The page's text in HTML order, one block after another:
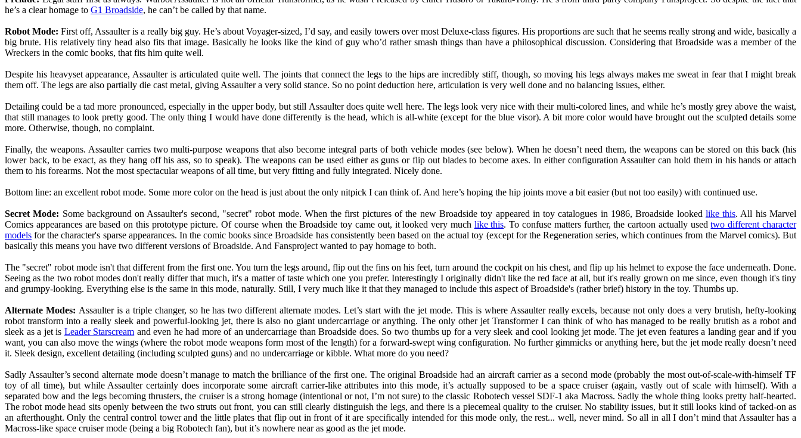
he’s a clear homage to G1 Broadside, he can’t be called by that name.
Robot Mode: First off, Assaulter is a really big guy. He’s about Voyager-sized, I’d say, and easily towers over most Deluxe-class figures. His proportions are such that he seems really strong and wide, basically a
big brute. His relatively tiny head also fits that image. Basically he looks like the kind of guy who’d rather smash things than have a philosophical discussion. Considering that Broadside was a member of the
Wreckers in the comic books, that fits him quite well.
Despite his heavyset appearance, Assaulter is articulated quite well. The joints that connect the legs to the hips are incredibly stiff, though, so moving his legs always makes me sweat in fear that I might break
them off. The legs are also partially die cast metal, giving Assaulter a very solid stance. So no point deduction here, articulation is very well done and no balancing issues, either.
Detailing could be a tad more pronounced, especially in the upper body, but still Assaulter does quite well here. The legs look very nice with their multi-colored lines, and while he’s mostly grey above the waist,
that still manages to look pretty good. The only thing I would have done differently is the head, which is all-white (except for the blue visor). A bit more color would have brought out the sculpted details some
more. Otherwise, though, no complaint.
Finally, the weapons. Assaulter carries two multi-purpose weapons that also become integral parts of both vehicle modes (see below). When he doesn’t need them, the weapons can be stored on this back (his
lower back, to be exact, as they hang off his ass, so to speak). The weapons can be used either as guns or flip out blades to become axes. In either configuration Assaulter can hold them in his hands or attach
them to his forearms. Not the most spectacular weapons of all time, but very fitting and fully integrated. Nicely done.
Bottom line: an excellent robot mode. Some more color on the head is just about the only nitpick I can think of. And here’s hoping the hip joints move a bit easier (but not too easily) with continued use.
Secret Mode: Some background on Assaulter's second, "secret" robot mode. When the first pictures of the new Broadside toy appeared in toy catalogues in 1986, Broadside looked like this. All his Marvel
Comics appearances are based on this prototype picture. Of course when the Broadside toy came out, it looked very much like this. To confuse matters further, the cartoon actually usedtwo different character
models for the character's sparse appearances. In the comic books since Broadside has consistently been based on the actual toy (except for the Regeneration series, which continues from the Marvel comics). But
basically this means you have two different versions of Broadside. And Fansproject wanted to pay homage to both.
The "secret" robot mode isn't that different from the first one. You turn the legs around, flip out the fins on his feet, turn around the cockpit on his chest, and flip up his helmet to expose the face underneath. Done.
Seeing as the two robot modes don't really differ that much, it's a matter of taste which one you prefer. Interestingly I originally didn't like the red face at all, but it's really grown on me since, even though it's tiny
and grumpy-looking. Everything else is the same in this mode, naturally. Still, I very much like it that they managed to include this aspect of Broadside's (rather brief) history in the toy. Thumbs up.
Alternate Modes: Assaulter is a triple changer, so he has two different alternate modes. Let’s start with the jet mode. This is where Assaulter really excels, because not only does a very brutish, hefty-looking
robot transform into a really sleek and powerful-looking jet, there is also no giant undercarriage or anything. The only other jet Transformer I can think of who has managed to be really brutish as a robot and
sleek as a jet is Leader Starscream and even he had more of an undercarriage than Broadside does. So two thumbs up for a very sleek and cool looking jet mode. The jet even features a landing gear and if you
want, you can also move the wings (where the robot mode weapons form most of the length) for a forward-swept wing configuration. No further gimmicks or anything here, but the jet mode really doesn’t need
it. Sleek design, excellent detailing (including sculpted guns) and no undercarriage or kibble. What more do you need?
Sadly Assaulter’s second alternate mode doesn’t manage to match the brilliance of the first one. The original Broadside had an aircraft carrier as a second mode (probably the most out-of-scale-with-himself TF
toy of all time), but while Assaulter certainly does incorporate some aircraft carrier-like attributes into this mode, it’s actually supposed to be a space cruiser (again, vastly out of scale with himself). With a
separated bow and the legs becoming thrusters, the cruiser is a strong homage (intentional or not, I’m not sure) to the classic Robotech vessel SDF-1 aka Macross. Sadly the whole thing looks pretty half-hearted.
The robot mode head sits openly between the two struts out front, you can still clearly distinguish the legs, and there is a piecemeal quality to the cruiser. No stability issues, but it still looks kind of tacked-on as
an afterthought. Only the central control tower and the little plates that flip out in front of it are specifically intended for this mode only, the rest... well, never mind. So all in all I don’t mind that Assaulter has a
Macross-like space cruiser mode (being a big Robotech fan), but it’s nowhere near as good as the jet mode.